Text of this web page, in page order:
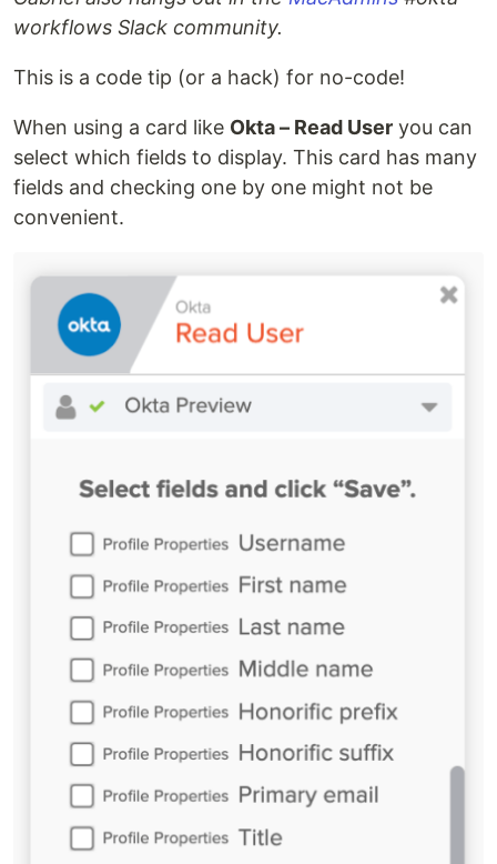
workflows Slack community.
This is a code tip (or a hack) for no-code!
When using a card like Okta – Read User you can
select which fields to display. This card has many
fields and checking one by one might not be
convenient.